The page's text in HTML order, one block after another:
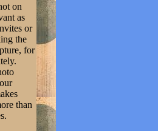
on
as
or
the
for
than